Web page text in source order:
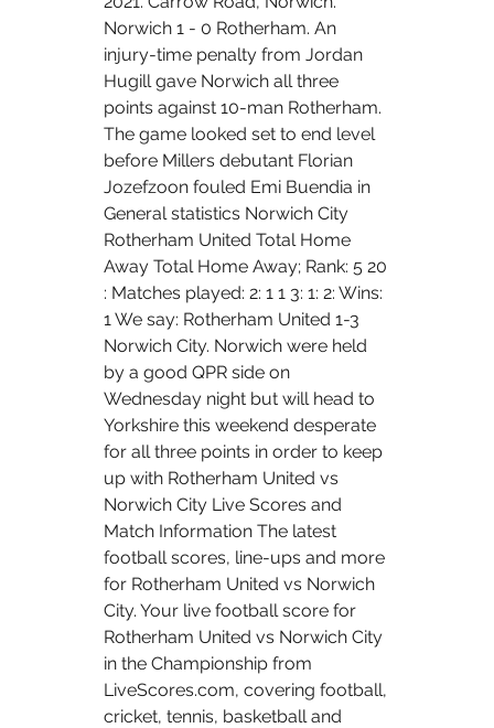
Norwich 1 - 0 Rotherham. An
injury-time penalty from Jordan
Hugill gave Norwich all three
points against 10-man Rotherham.
The game looked set to end level
before Millers debutant Florian
Jozefzoon fouled Emi Buendia in
General statistics Norwich City
Rotherham United Total Home
Away Total Home Away; Rank: 5 20
: Matches played: 2: 1 1 3: 1: 2: Wins:
1 We say: Rotherham United 1-3
Norwich City. Norwich were held
by a good QPR side on
Wednesday night but will head to
Yorkshire this weekend desperate
for all three points in order to keep
up with Rotherham United vs
Norwich City Live Scores and
Match Information The latest
football scores, line-ups and more
for Rotherham United vs Norwich
City. Your live football score for
Rotherham United vs Norwich City
in the Championship from
LiveScores.com, covering football,
cricket, tennis, basketball and